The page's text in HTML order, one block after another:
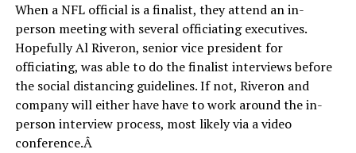
When a NFL official is a finalist, they attend an in-
person meeting with several officiating executives.
Hopefully Al Riveron, senior vice president for
officiating, was able to do the finalist interviews before
the social distancing guidelines. If not, Riveron and
company will either have have to work around the in-
person interview process, most likely via a video
conference.Â